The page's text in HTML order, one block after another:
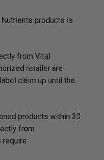
products is
from Vital
retailer are
claim up until the
products within 30
from
require